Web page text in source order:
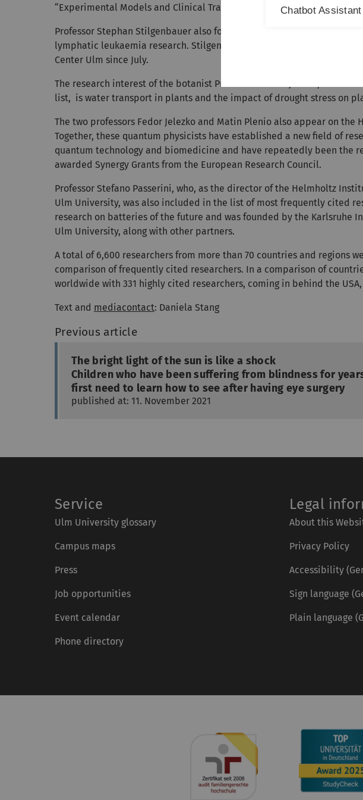
“Experimental Models and Clinical Translation in Leukaemia”.
Professor Stephan Stilgenbauer also focuses on cancer research,
lymphatic leukaemia research. Stilgenbauer has also been the director
Center Ulm since July.
The research interest of the botanist Professor Steven Jansen, who has
list, is water transport in plants and the impact of drought stress on
The two professors Fedor Jelezko and Matin Plenio also appear on the
Together, these quantum physicists have established a new field of
quantum technology and biomedicine and have repeatedly been the
awarded Synergy Grants from the European Research Council.
Professor Stefano Passerini, who, as the director of the Helmholtz
Ulm University, was also included in the list of most frequently cited
research on batteries of the future and was founded by the Karlsruhe
Ulm University, along with other partners.
A total of 6,600 researchers from more than 70 countries and regions
comparison of frequently cited researchers. In a comparison of
worldwide with 331 highly cited researchers, coming in behind the
Text and mediacontact: Daniela Stang
Previous article
The bright light of the sun is like a shock
Children who have been suffering from blindness for
first need to learn how to see after having eye surgery
published at: 11. November 2021
Service
Ulm University glossary
Campus maps
Press
Job opportunities
Event calendar
Phone directory
Legal
About this
Privacy Policy
Accessibility
Sign language
Plain language
Chatbot Assistant